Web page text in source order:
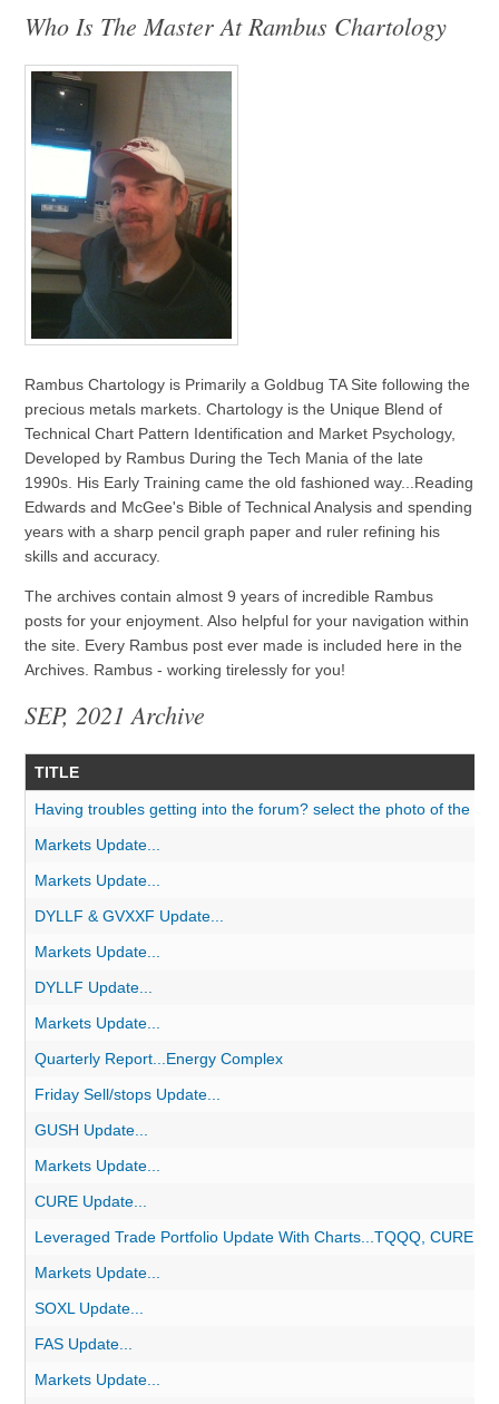
Who Is The Master At Rambus Chartology
Rambus Chartology is Primarily a Goldbug TA Site following the
precious metals markets. Chartology is the Unique Blend of
Technical Chart Pattern Identification and Market Psychology,
Developed by Rambus During the Tech Mania of the late
1990s. His Early Training came the old fashioned way...Reading
Edwards and McGee's Bible of Technical Analysis and spending
years with a sharp pencil graph paper and ruler refining his
skills and accuracy.
The archives contain almost 9 years of incredible Rambus
posts for your enjoyment. Also helpful for your navigation within
the site. Every Rambus post ever made is included here in the
Archives. Rambus - working tirelessly for you!
SEP, 2021 Archive
TITLE
Having troubles getting into the forum? select the photo of the
Markets Update...
Markets Update...
DYLLF & GVXXF Update...
Markets Update...
DYLLF Update...
Markets Update...
Quarterly Report...Energy Complex
Friday Sell/stops Update...
GUSH Update...
Markets Update...
CURE Update...
Leveraged Trade Portfolio Update With Charts...TQQQ, CURE,
Markets Update...
SOXL Update...
FAS Update...
Markets Update...